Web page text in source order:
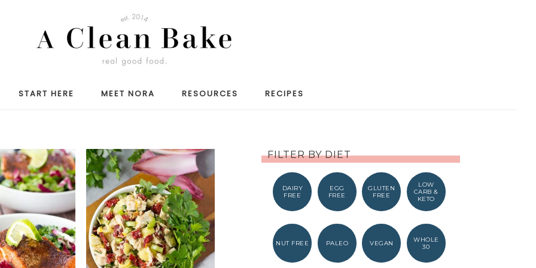
START HERE MEET NORA RESOURCES RECIPES
FILTER BY DIET
DAIRY
FREE
EGG
FREE
GLUTEN
FREE
LOW
CARB &
KETO
NUT FREE PALEO VEGAN
WHOLE
30